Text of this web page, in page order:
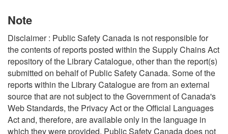
Note
Disclaimer : Public Safety Canada is not responsible for
the contents of reports posted within the Supply Chains Act
repository of the Library Catalogue, other than the report(s)
submitted on behalf of Public Safety Canada. Some of the
reports within the Library Catalogue are from an external
source that are not subject to the Government of Canada's
Web Standards, the Privacy Act or the Official Languages
Act and, therefore, are available only in the language in
which they were provided. Public Safety Canada does not